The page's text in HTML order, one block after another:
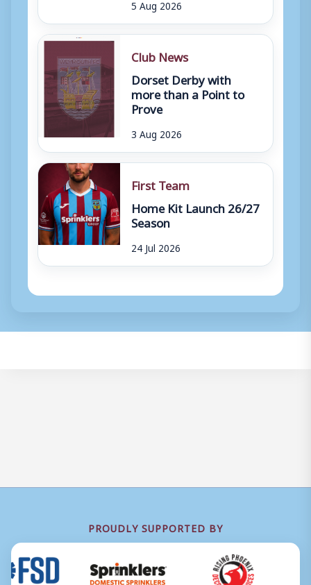
5 Aug 2026
Club News
Dorset Derby with
more than a Point to
Prove
3 Aug 2026
First Team
Home Kit Launch 26/27
Season
24 Jul 2026
PROUDLY SUPPORTED BY